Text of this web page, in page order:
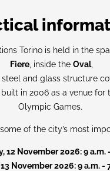
Torino is held in the
Fiere, inside the Oval,
and glass structure
in 2006 as a venue for
Olympic Games.
of the city’s most
12 November 2026: 9 a.m.
13 November 2026: 9 a.m. -